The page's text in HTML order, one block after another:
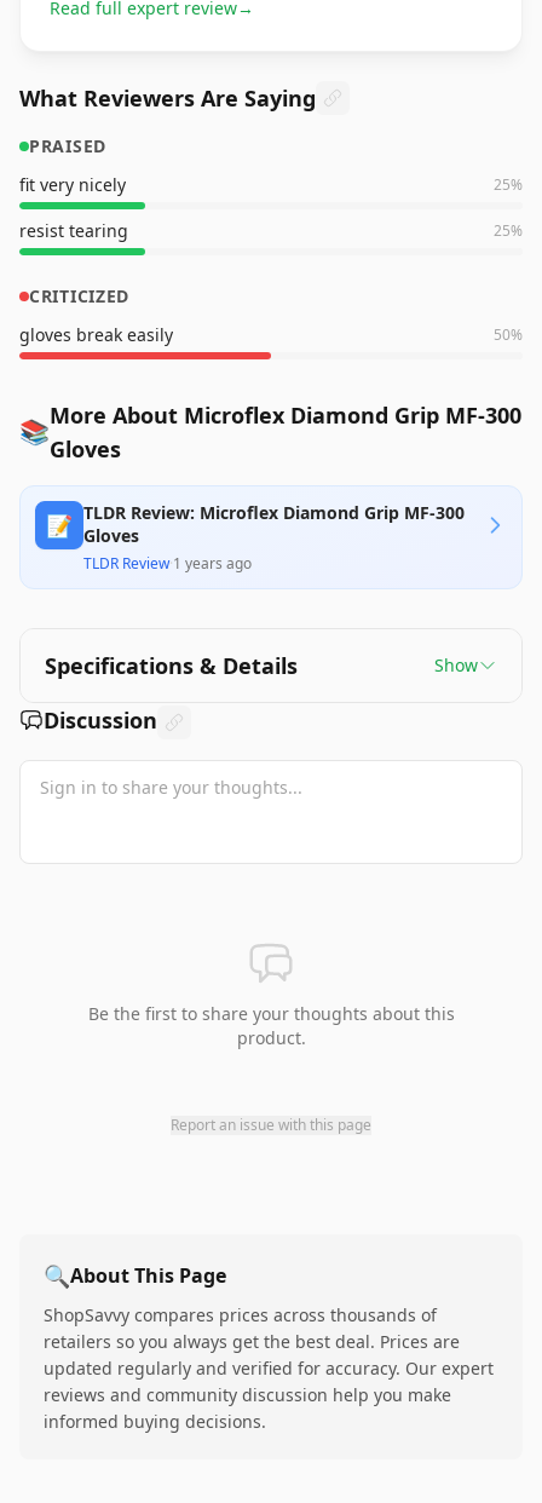
Read full expert review→
What Reviewers Are Saying
PRAISED
fit very nicely
25%
resist tearing 25%
CRITICIZED
gloves break easily
50%
📚More About Microflex Diamond Grip MF-300
Gloves
📝 TLDR Review: Microflex Diamond Grip MF-300
Gloves
TLDR Review·1 years ago
Specifications & Details Show
Discussion
Be the first to share your thoughts about this
product.
Report an issue with this page
🔍About This Page
ShopSavvy compares prices across thousands of
retailers so you always get the best deal. Prices are
updated regularly and verified for accuracy. Our expert
reviews and community discussion help you make
informed buying decisions.